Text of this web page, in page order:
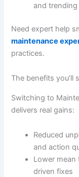
and trending
Need expert help
maintenance
practices.
The benefits you’ll
Switching to
delivers real gains:
Reduced
and action
Lower
driven fixes